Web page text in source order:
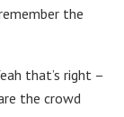
the
that’s right –
the crowd